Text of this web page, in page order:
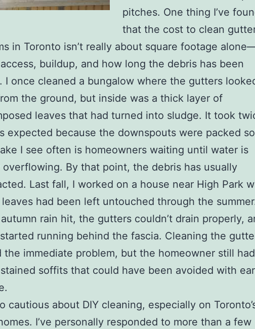
pitches. One thing I’ve
that the cost to clean
in Toronto isn’t really about square footage
buildup, and how long the debris has been
I once cleaned a bungalow where the gutters
the ground, but inside was a thick layer of
leaves that had turned into sludge. It took
expected because the downspouts were packed
I see often is homeowners waiting until water is
overflowing. By that point, the debris has usually
Last fall, I worked on a house near High Park
leaves had been left untouched through the
rain hit, the gutters couldn’t drain properly,
running behind the fascia. Cleaning the
the immediate problem, but the homeowner still
soffits that could have been avoided with
cautious about DIY cleaning, especially on
I’ve personally responded to more than a few